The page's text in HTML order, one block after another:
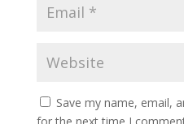
Save my name, email,